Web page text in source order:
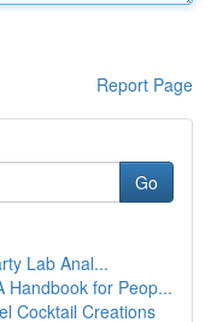
Report Page
Go
Lab Anal...
Handbook for Peop...
Cocktail Creations